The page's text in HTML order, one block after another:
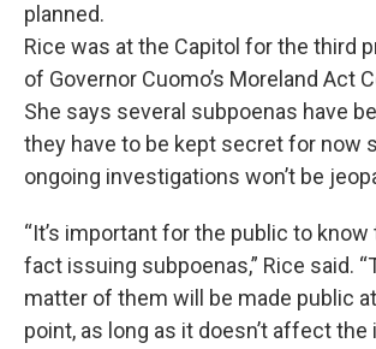
planned.
Rice was at the Capitol for the third
of Governor Cuomo’s Moreland Act
She says several subpoenas have
they have to be kept secret for now
ongoing investigations won’t be
“It’s important for the public to know
fact issuing subpoenas,” Rice said.
matter of them will be made public
point, as long as it doesn’t affect